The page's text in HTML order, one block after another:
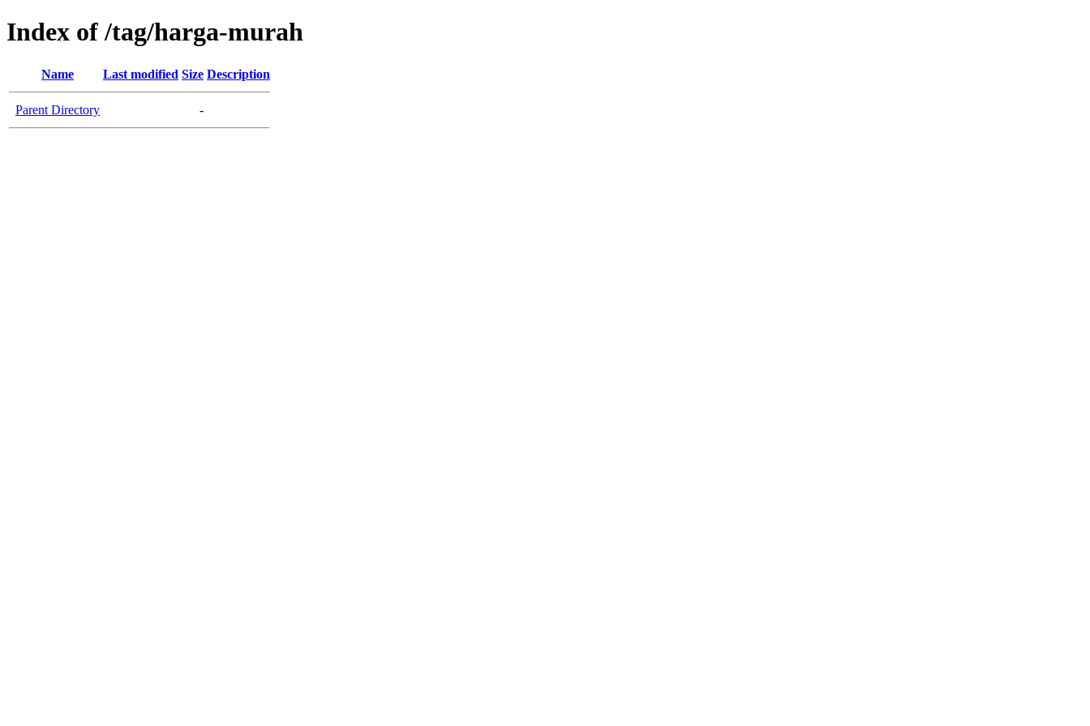
Index of /tag/harga-murah
Name Last modified Size Description
Parent Directory -